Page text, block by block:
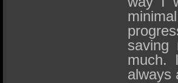
much.
always